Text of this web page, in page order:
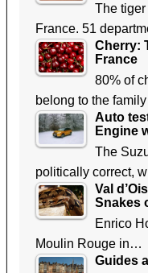
The
France. 51
Cherry:
France
80% of
belong to the
Auto
Engine
The
politically correct,
Val
Snakes
Enrico
Moulin Rouge in…
Guides